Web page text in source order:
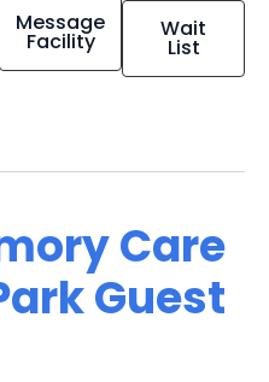
Message
Facility Wait
List
Care
Guest